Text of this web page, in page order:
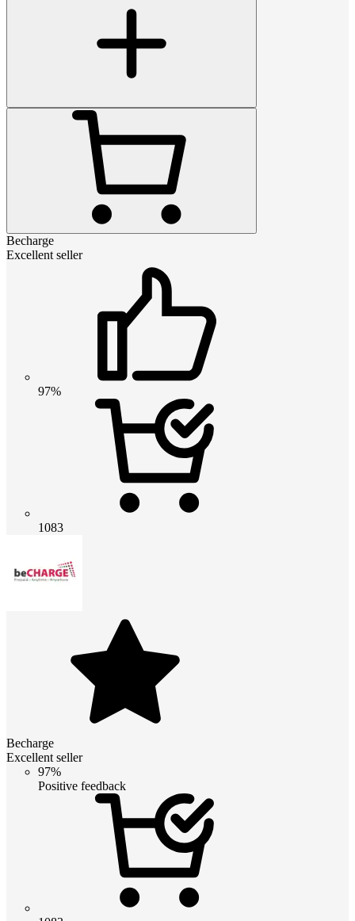
Becharge
Excellent seller
97%
1083
Becharge
Excellent seller
97%
Positive feedback